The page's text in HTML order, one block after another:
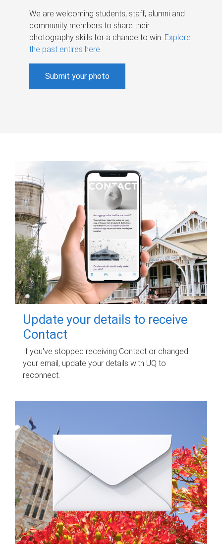
We are welcoming students, staff, alumni and
community members to share their
photography skills for a chance to win. Explore
the past entires here.
Submit your photo
Update your details to receive
Contact
If you've stopped receiving Contact or changed
your email, update your details with UQ to
reconnect.